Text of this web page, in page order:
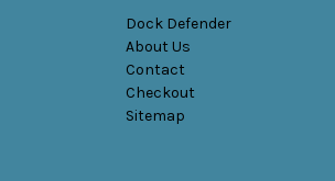
Dock Defender
About Us
Contact
Checkout
Sitemap